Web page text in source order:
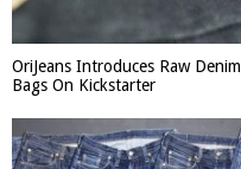
OriJeans Introduces Raw Denim
Bags On Kickstarter